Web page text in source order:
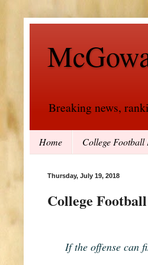
Breaking news,
Home College Football
Thursday, July 19, 2018
College
If the offense can